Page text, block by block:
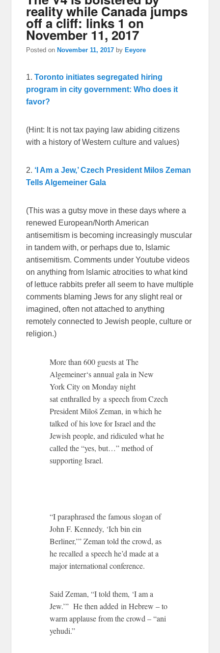
reality while Canada jumps
off a cliff: links 1 on
November 11, 2017
Posted on November 11, 2017 by Eeyore
1.Toronto initiates segregated hiring
program in city government: Who does it
favor?
(Hint: It is not tax paying law abiding citizens
with a history of Western culture and values)
2. ‘I Am a Jew,’ Czech President Milos Zeman
Tells Algemeiner Gala
(This was a gutsy move in these days where a
renewed European/North American
antisemitism is becoming increasingly muscular
in tandem with, or perhaps due to, Islamic
antisemitism. Comments under Youtube videos
on anything from Islamic atrocities to what kind
of lettuce rabbits prefer all seem to have multiple
comments blaming Jews for any slight real or
imagined, often not attached to anything
remotely connected to Jewish people, culture or
religion.)
More than 600 guests at The
Algemeiner‘s annual gala in New
York City on Monday night
sat enthralled by a speech from Czech
President Miloš Zeman, in which he
talked of his love for Israel and the
Jewish people, and ridiculed what he
called the “yes, but…” method of
supporting Israel.
“I paraphrased the famous slogan of
John F. Kennedy, ‘Ich bin ein
Berliner,’” Zeman told the crowd, as
he recalled a speech he’d made at a
major international conference.
Said Zeman, “I told them, ‘I am a
Jew.’” He then added in Hebrew – to
warm applause from the crowd – “ani
yehudi.”